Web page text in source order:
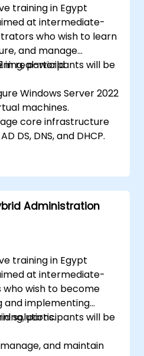
training in Egypt
at intermediate-
who wish to learn
and manage
in real-world
participants will be
Windows Server 2022
machines.
core infrastructure
DS, DNS, and DHCP.
best practices.
server roles
IIS, and WSUS.
Administration
training in Egypt
at intermediate-
who wish to become
and implementing
solutions.
participants will be
and maintain